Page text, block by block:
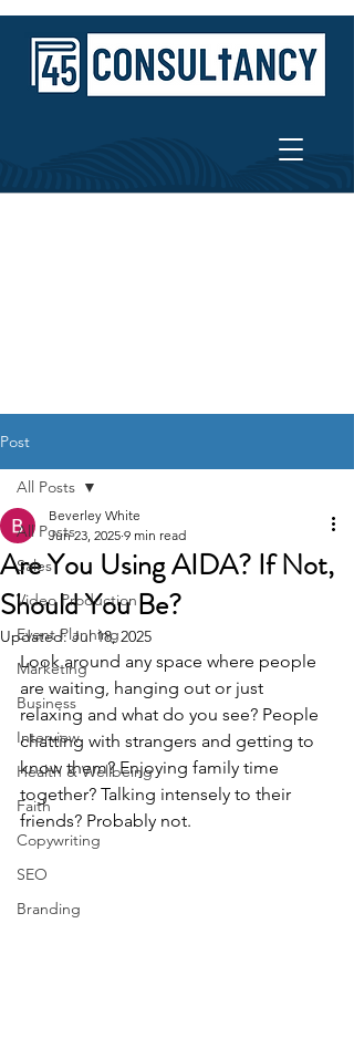
Post
All Posts
Sales
Video Production
Event Planning
Marketing
Business
Interview
Health & Wellbeing
Faith
Copywriting
SEO
Branding
All Posts
Are You Using AIDA? If Not,
Should You Be?
Beverley White
Jun 23, 2025 9 min read
Updated:Jul 18, 2025
Look around any space where people
are waiting, hanging out or just
relaxing and what do you see? People
chatting with strangers and getting to
know them? Enjoying family time
together? Talking intensely to their
friends? Probably not.